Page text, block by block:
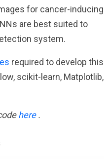
for cancer-inducing
are best suited to
system.
required to develop this
scikit-learn, Matplotlib,
here.